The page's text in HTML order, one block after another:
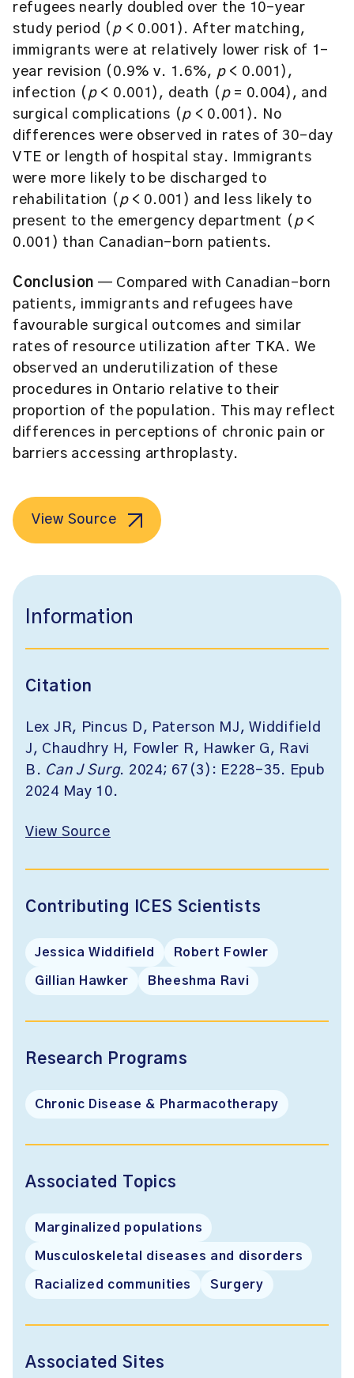
refugees nearly doubled over the 10-year
study period ( p< 0.001). After matching,
immigrants were at relatively lower risk of 1-
year revision (0.9% v. 1.6%, p< 0.001),
infection ( p< 0.001), death ( p= 0.004), and
surgical complications ( p < 0.001). No
differences were observed in rates of 30-day
VTE or length of hospital stay. Immigrants
were more likely to be discharged to
rehabilitation ( p< 0.001) and less likely to
present to the emergency department ( p<
0.001) than Canadian-born patients.
Conclusion — Compared with Canadian-born
patients, immigrants and refugees have
favourable surgical outcomes and similar
rates of resource utilization after TKA. We
observed an underutilization of these
procedures in Ontario relative to their
proportion of the population. This may reflect
differences in perceptions of chronic pain or
barriers accessing arthroplasty.
View Source
Information
Citation
Lex JR, Pincus D, Paterson MJ, Widdifield
J, Chaudhry H, Fowler R, Hawker G, Ravi
B. Can J Surg. 2024; 67(3): E228-35. Epub
2024 May 10.
View Source
Contributing ICES Scientists
Jessica Widdifield Robert Fowler
Gillian Hawker Bheeshma Ravi
Research Programs
Chronic Disease & Pharmacotherapy
Associated Topics
Marginalized populations
Musculoskeletal diseases and disorders
Racialized communities Surgery
Associated Sites